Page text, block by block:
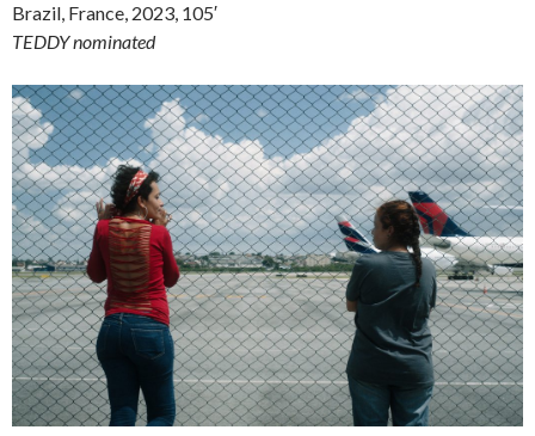
Brazil, France, 2023, 105′
TEDDY nominated